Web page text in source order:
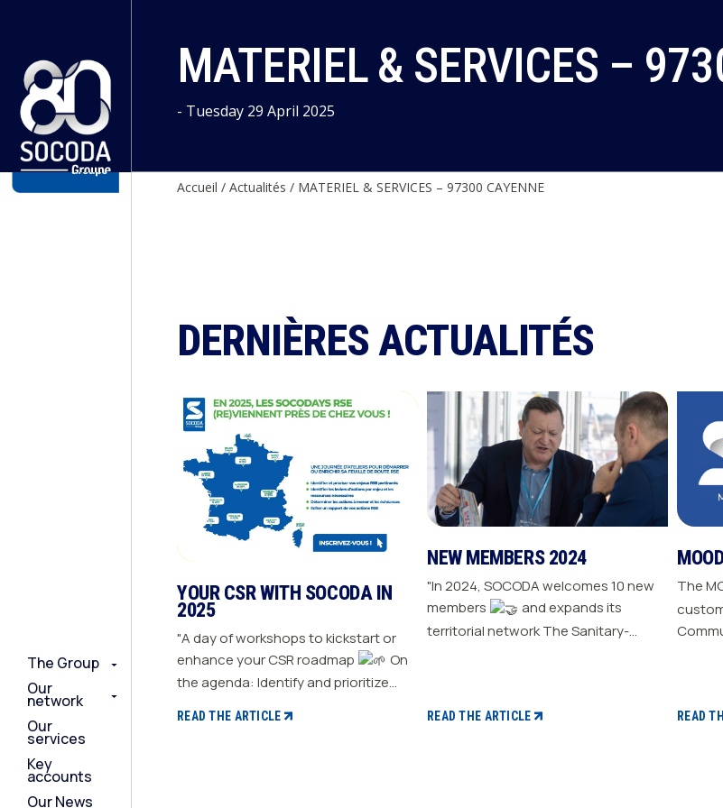
The Group
Our
network
Our
services
Key
accounts
Our News
MATERIEL & SERVICES –
- Tuesday 29 April 2025
The Group
Our
network
Our
services
Key
accounts
Our News
Accueil / Actualités / MATERIEL & SERVICES – 97300 CAYENNE
DERNIÈRES ACTUALITÉS
YOUR CSR WITH SOCODA IN
2025
"A day of workshops to kickstart or
enhance your CSR roadmap
On
the agenda: Identify and prioritize
Determine action levers for each
READ THE ARTICLE
NEW MEMBERS 2024
"In 2024, SOCODA welcomes 10 new
members
and expands its
territorial network The Sanitary-
branch continues its growth with six
READ THE ARTICLE
The
READ
The Group
Our
network
Our
services
Key
accounts
Our News